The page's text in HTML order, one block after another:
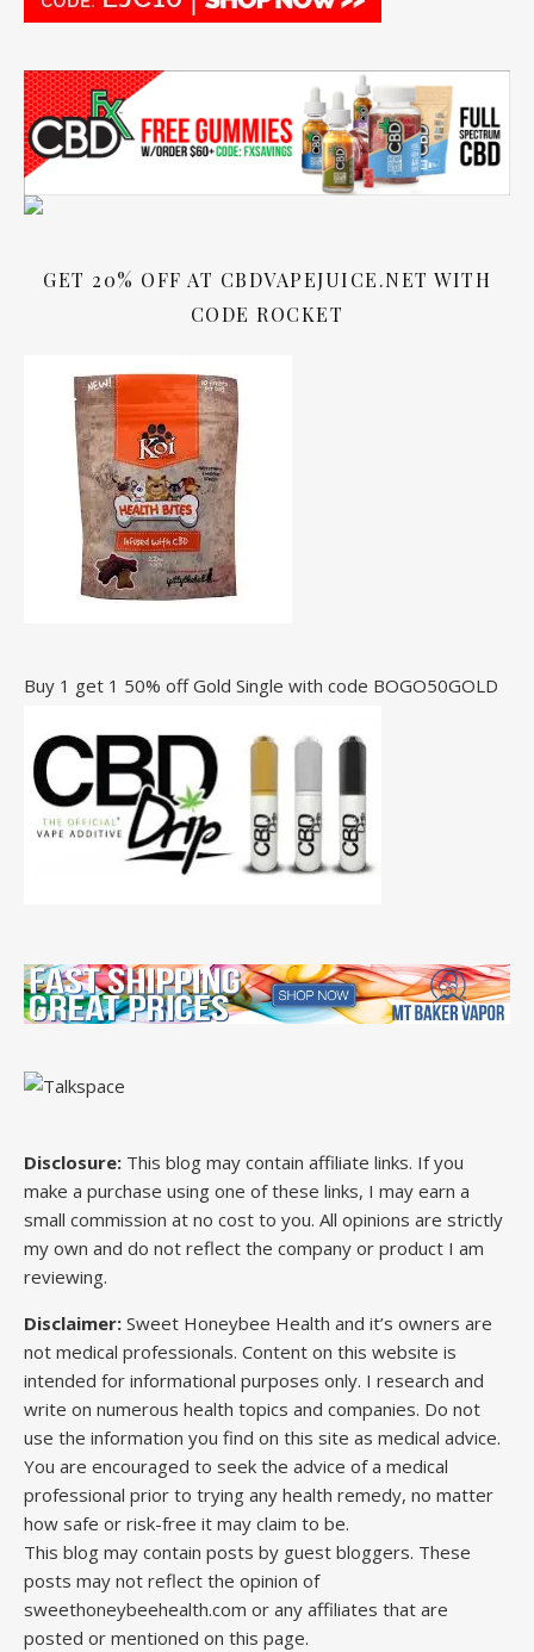
GET 20% OFF AT CBDVAPEJUICE.NET WITH
CODE ROCKET
Buy 1 get 1 50% off Gold Single with code BOGO50GOLD
Disclosure: This blog may contain affiliate links. If you
make a purchase using one of these links, I may earn a
small commission at no cost to you. All opinions are strictly
my own and do not reflect the company or product I am
reviewing.
Disclaimer: Sweet Honeybee Health and it’s owners are
not medical professionals. Content on this website is
intended for informational purposes only. I research and
write on numerous health topics and companies. Do not
use the information you find on this site as medical advice.
You are encouraged to seek the advice of a medical
professional prior to trying any health remedy, no matter
how safe or risk-free it may claim to be.
This blog may contain posts by guest bloggers. These
posts may not reflect the opinion of
sweethoneybeehealth.com or any affiliates that are
posted or mentioned on this page.